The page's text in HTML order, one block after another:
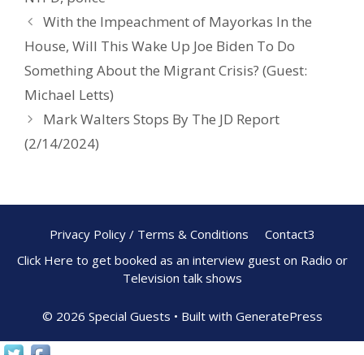
o
k
With the Impeachment of Mayorkas In the
House, Will This Wake Up Joe Biden To Do
Something About the Migrant Crisis? (Guest:
Michael Letts)
Mark Walters Stops By The JD Report
(2/14/2024)
Privacy Policy / Terms & Conditions
Contact3
Click Here to get booked as an interview guest on Radio or
Television talk shows
© 2026 Special Guests • Built with GeneratePress